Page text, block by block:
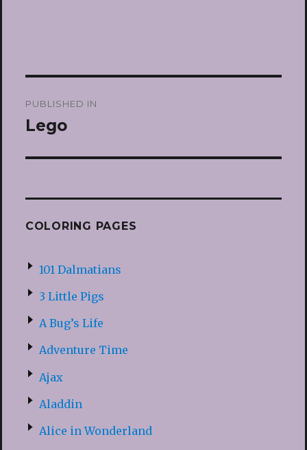
navigation
PUBLISHED IN
Lego
COLORING PAGES
101 Dalmatians
3 Little Pigs
A Bug’s Life
Adventure Time
Ajax
Aladdin
Alice in Wonderland